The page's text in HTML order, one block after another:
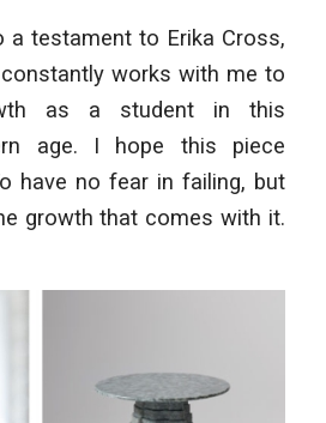
a testament to Erika Cross,
works with me to
as a student in this
age. I hope this piece
have no fear in failing, but
growth that comes with it.